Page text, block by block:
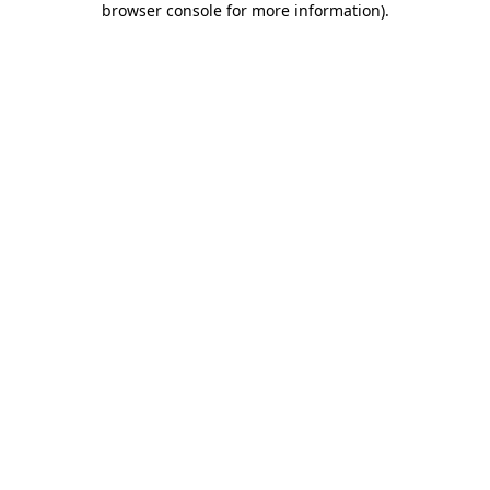
browser console for more information).